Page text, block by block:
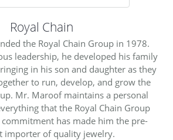
Royal Chain
the Royal Chain Group in 1978.
leadership, he developed his family
in his son and daughter as they
to run, develop, and grow the
Mr. Maroof maintains a personal
that the Royal Chain Group
commitment has made him the pre-
importer of quality jewelry.